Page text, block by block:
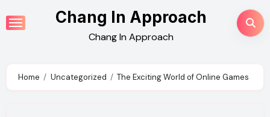
to
Chang In Approach
Chang In Approach
Home Uncategorized The Exciting World of Online Games